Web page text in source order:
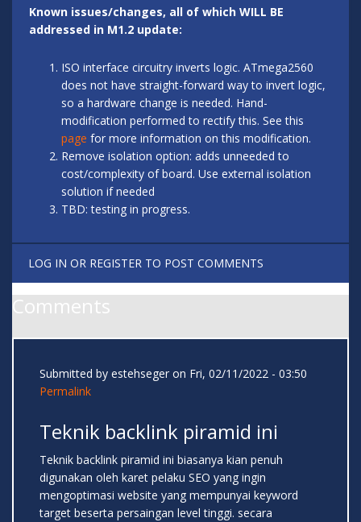
Known issues/changes, all of which WILL BE
addressed in M1.2 update:
ISO interface circuitry inverts logic. ATmega2560
does not have straight-forward way to invert logic,
so a hardware change is needed. Hand-
modification performed to rectify this. See this
page for more information on this modification.
Remove isolation option: adds unneeded to
cost/complexity of board. Use external isolation
solution if needed
TBD: testing in progress.
LOG IN OR REGISTER TO POST COMMENTS
Comments
Submitted by estehseger on Fri, 02/11/2022 - 03:50
Permalink
Teknik backlink piramid ini
Teknik backlink piramid ini biasanya kian penuh
digunakan oleh karet pelaku SEO yang ingin
mengoptimasi website yang mempunyai keyword
target beserta persaingan level tinggi. secara